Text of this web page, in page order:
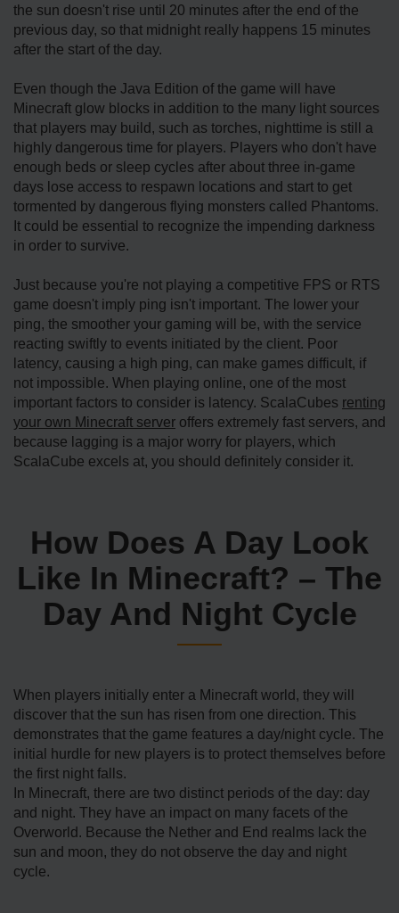
the sun doesn't rise until 20 minutes after the end of the
previous day, so that midnight really happens 15 minutes
after the start of the day.
Even though the Java Edition of the game will have
Minecraft glow blocks in addition to the many light sources
that players may build, such as torches, nighttime is still a
highly dangerous time for players. Players who don't have
enough beds or sleep cycles after about three in-game
days lose access to respawn locations and start to get
tormented by dangerous flying monsters called Phantoms.
It could be essential to recognize the impending darkness
in order to survive.
Just because you're not playing a competitive FPS or RTS
game doesn't imply ping isn't important. The lower your
ping, the smoother your gaming will be, with the service
reacting swiftly to events initiated by the client. Poor
latency, causing a high ping, can make games difficult, if
not impossible. When playing online, one of the most
important factors to consider is latency. ScalaCubes renting
your own Minecraft server offers extremely fast servers, and
because lagging is a major worry for players, which
ScalaCube excels at, you should definitely consider it.
How Does A Day Look
Like In Minecraft? – The
Day And Night Cycle
When players initially enter a Minecraft world, they will
discover that the sun has risen from one direction. This
demonstrates that the game features a day/night cycle. The
initial hurdle for new players is to protect themselves before
the first night falls.
In Minecraft, there are two distinct periods of the day: day
and night. They have an impact on many facets of the
Overworld. Because the Nether and End realms lack the
sun and moon, they do not observe the day and night
cycle.